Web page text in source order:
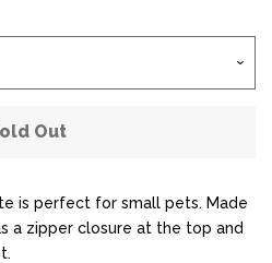
Out
is perfect for small pets. Made
a zipper closure at the top and